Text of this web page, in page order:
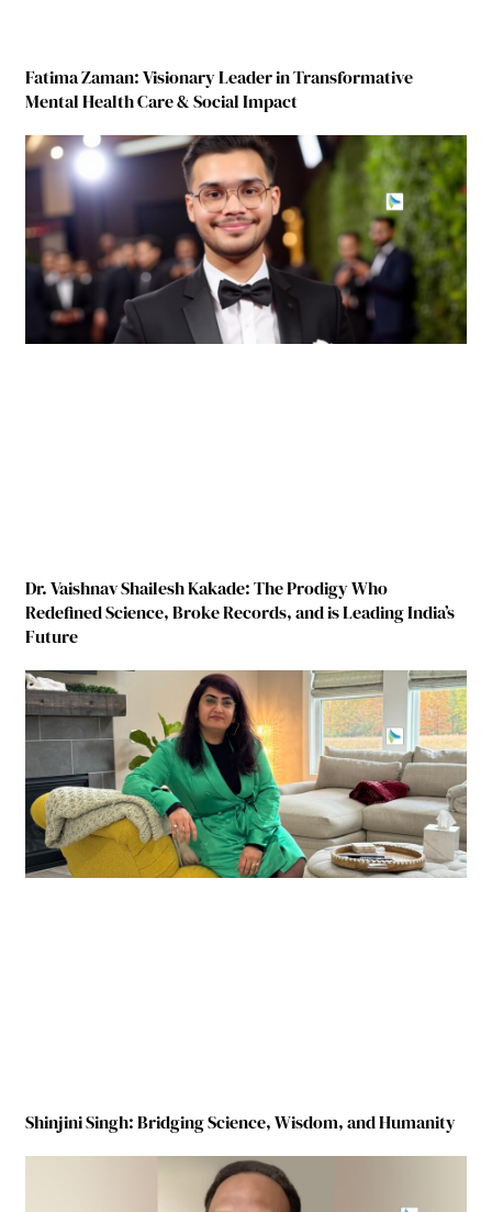
Fatima Zaman: Visionary Leader in Transformative
Mental Health Care & Social Impact
Dr. Vaishnav Shailesh Kakade: The Prodigy Who
Redefined Science, Broke Records, and is Leading India’s
Future
Shinjini Singh: Bridging Science, Wisdom, and Humanity